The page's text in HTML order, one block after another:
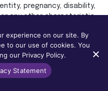
pregnancy, disability,
any other characteristic
access to, or employment
activities.
experience on our site. By
to our use of cookies. You
our Privacy Policy.
Statement